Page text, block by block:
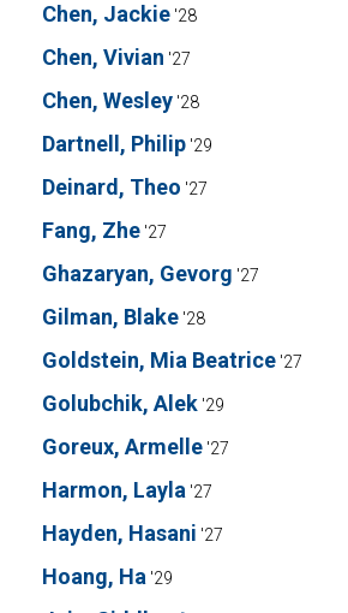
Chen, Jackie '28
Chen, Vivian '27
Chen, Wesley '28
Dartnell, Philip '29
Deinard, Theo '27
Fang, Zhe '27
Ghazaryan, Gevorg '27
Gilman, Blake '28
Goldstein, Mia Beatrice '27
Golubchik, Alek '29
Goreux, Armelle '27
Harmon, Layla '27
Hayden, Hasani '27
Hoang, Ha '29